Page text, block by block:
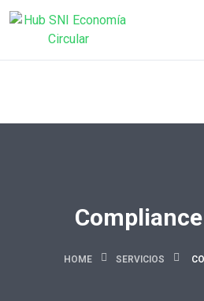
HOME SERVICIOS